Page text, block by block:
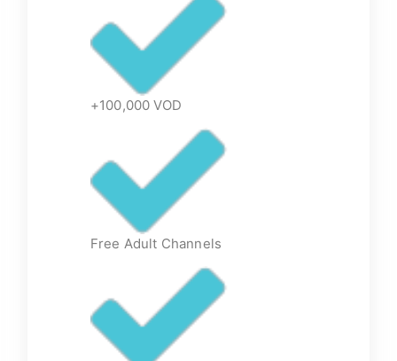
+100,000 VOD
Free Adult Channels